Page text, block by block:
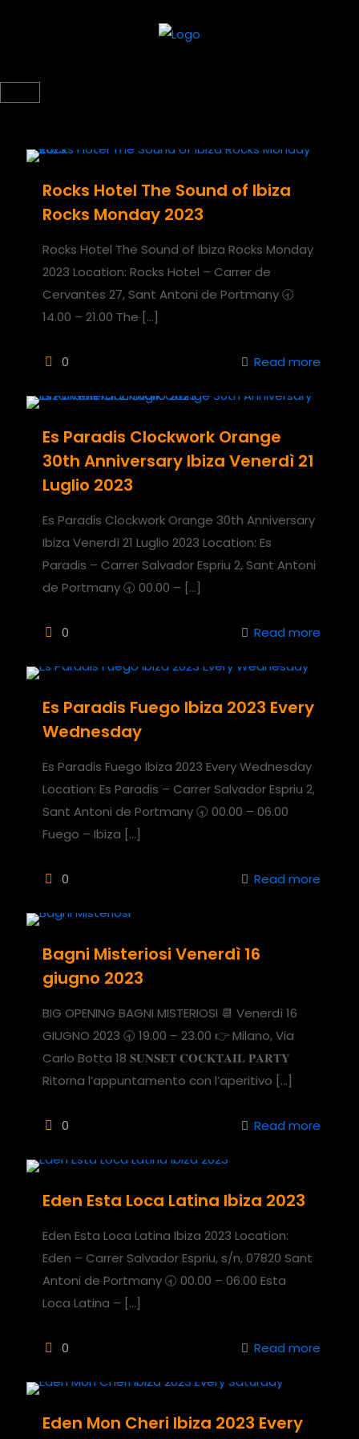
Rocks Hotel The Sound of Ibiza
Rocks Monday 2023
Rocks Hotel The Sound of Ibiza Rocks Monday
2023 Location: Rocks Hotel – Carrer de
Cervantes 27, Sant Antoni de Portmany 🕣
14.00 – 21.00 The […]
0 Read more
Es Paradis Clockwork Orange
30th Anniversary Ibiza Venerdì 21
Luglio 2023
Es Paradis Clockwork Orange 30th Anniversary
Ibiza Venerdì 21 Luglio 2023 Location: Es
Paradis – Carrer Salvador Espriu 2, Sant Antoni
de Portmany 🕣 00.00 – […]
0 Read more
Es Paradis Fuego Ibiza 2023 Every
Wednesday
Es Paradis Fuego Ibiza 2023 Every Wednesday
Location: Es Paradis – Carrer Salvador Espriu 2,
Sant Antoni de Portmany 🕣 00.00 – 06.00
Fuego – Ibiza […]
0 Read more
Bagni Misteriosi Venerdì 16
giugno 2023
BIG OPENING BAGNI MISTERIOSI 📆 Venerdì 16
GIUGNO 2023 🕣 19.00 – 23.00 👉 Milano, Via
Carlo Botta 18 𝐒𝐔𝐍𝐒𝐄𝐓 𝐂𝐎𝐂𝐊𝐓𝐀𝐈𝐋 𝐏𝐀𝐑𝐓𝐘
Ritorna l’appuntamento con l’aperitivo […]
0 Read more
Eden Esta Loca Latina Ibiza 2023
Eden Esta Loca Latina Ibiza 2023 Location:
Eden – Carrer Salvador Espriu, s/n, 07820 Sant
Antoni de Portmany 🕣 00.00 – 06.00 Esta
Loca Latina – […]
0 Read more
Eden Mon Cheri Ibiza 2023 Every